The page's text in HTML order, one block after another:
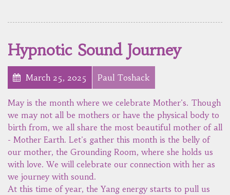
Hypnotic Sound Journey
March 25, 2025 Paul Toshack
May is the month where we celebrate Mother's. Though
we may not all be mothers or have the physical body to
birth from, we all share the most beautiful mother of all
- Mother Earth. Let's gather this month is the belly of
our mother, the Grounding Room, where she holds us
with love. We will celebrate our connection with her as
we journey with sound.
At this time of year, the Yang energy starts to pull us